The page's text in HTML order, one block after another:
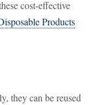
cost-effective
Products
they can be reused